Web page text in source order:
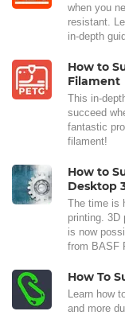
when you
resistant.
in-depth
How to
Filament
This in-
succeed
fantastic
filament!
How to
Desktop
The time is
printing. 3D
is now
from BASF
How To
Learn how
and more